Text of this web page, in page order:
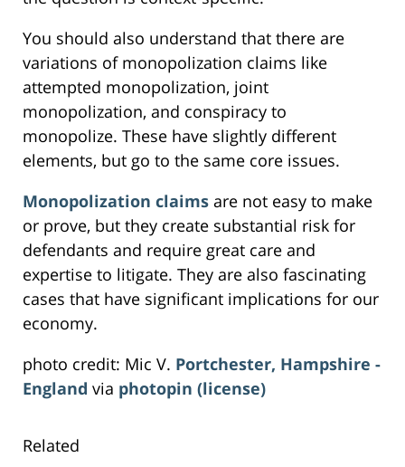
You should also understand that there are
variations of monopolization claims like
attempted monopolization, joint
monopolization, and conspiracy to
monopolize. These have slightly different
elements, but go to the same core issues.
Monopolization claims are not easy to make
or prove, but they create substantial risk for
defendants and require great care and
expertise to litigate. They are also fascinating
cases that have significant implications for our
economy.
photo credit: Mic V. Portchester, Hampshire -
England via photopin (license)
Related